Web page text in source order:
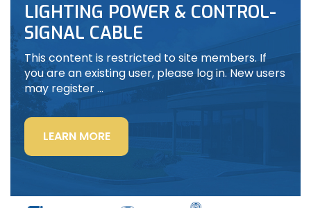
LIGHTING POWER & CONTROL-
SIGNAL CABLE
This content is restricted to site members. If
you are an existing user, please log in. New users
may register …
LEARN MORE“LIGHTING
POWER
&
CONTROL-
SIGNAL